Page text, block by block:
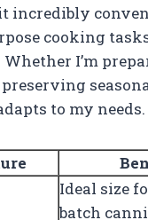
incredibly
cooking
I’m
to my needs.
Ideal size
batch